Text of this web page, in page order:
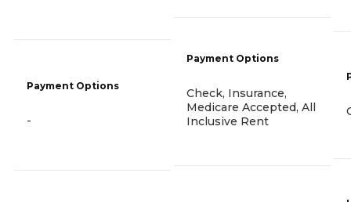
Payment Options
-
Payment Options
Check, Insurance,
Medicare Accepted, All
Inclusive Rent